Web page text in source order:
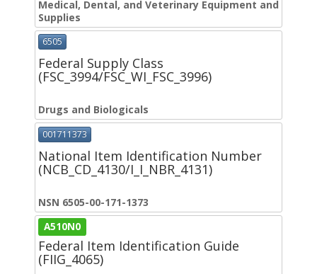
Medical, Dental, and Veterinary Equipment and
Supplies
6505
Federal Supply Class
(FSC_3994/FSC_WI_FSC_3996)
Drugs and Biologicals
001711373
National Item Identification Number
(NCB_CD_4130/I_I_NBR_4131)
NSN 6505-00-171-1373
A510N0
Federal Item Identification Guide
(FIIG_4065)